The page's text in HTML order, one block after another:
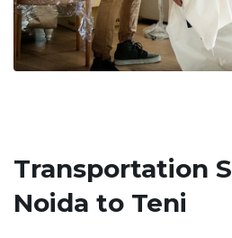
Transportation
Noida to Teni